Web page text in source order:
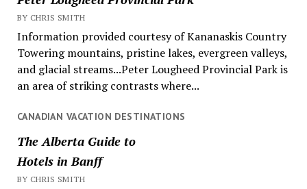
BY CHRIS SMITH
Information provided courtesy of Kananaskis Country
Towering mountains, pristine lakes, evergreen valleys,
and glacial streams...Peter Lougheed Provincial Park is
an area of striking contrasts where...
CANADIAN VACATION DESTINATIONS
The Alberta Guide to
Hotels in Banff
BY CHRIS SMITH